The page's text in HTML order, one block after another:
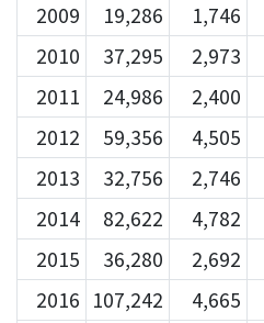
2009
19,286 1,746
2010
37,295 2,973
2011
24,986 2,400
2012
59,356 4,505
2013
32,756 2,746
2014
82,622 4,782
2015
36,280 2,692
2016 107,242 4,665